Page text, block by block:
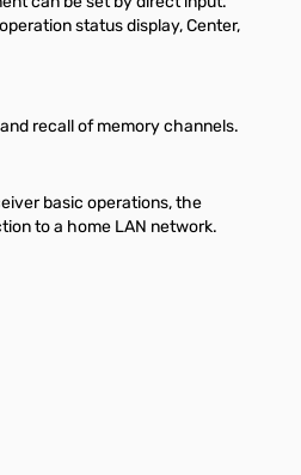
status display, Center,
recall of memory channels.
basic operations, the
to a home LAN network.